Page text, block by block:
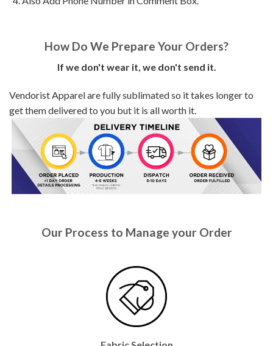
How Do We Prepare Your Orders?
If we don't wear it, we don't send it.
Vendorist Apparel are fully sublimated so it takes longer to
get them delivered to you but it is all worth it.
Our Process to Manage your Order